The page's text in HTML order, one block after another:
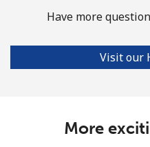
Have more
Visit our
More